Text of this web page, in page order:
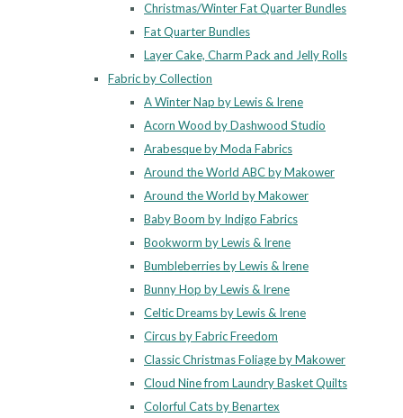
Christmas/Winter Fat Quarter Bundles
Fat Quarter Bundles
Layer Cake, Charm Pack and Jelly Rolls
Fabric by Collection
A Winter Nap by Lewis & Irene
Acorn Wood by Dashwood Studio
Arabesque by Moda Fabrics
Around the World ABC by Makower
Around the World by Makower
Baby Boom by Indigo Fabrics
Bookworm by Lewis & Irene
Bumbleberries by Lewis & Irene
Bunny Hop by Lewis & Irene
Celtic Dreams by Lewis & Irene
Circus by Fabric Freedom
Classic Christmas Foliage by Makower
Cloud Nine from Laundry Basket Quilts
Colorful Cats by Benartex